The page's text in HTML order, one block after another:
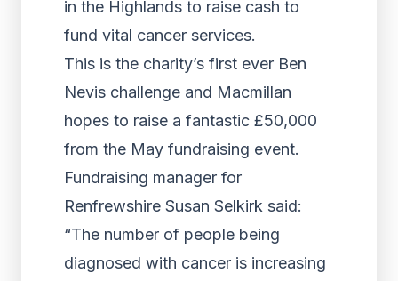
in the Highlands to raise cash to
fund vital cancer services.
This is the charity’s first ever Ben
Nevis challenge and Macmillan
hopes to raise a fantastic £50,000
from the May fundraising event.
Fundraising manager for
Renfrewshire Susan Selkirk said:
“The number of people being
diagnosed with cancer is increasing